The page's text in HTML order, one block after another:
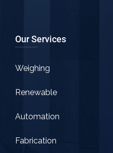
Our Services
Weighing
Renewable
Automation
Fabrication